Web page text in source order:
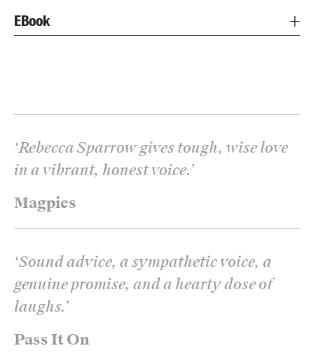
EBook
Magpies
‘Rebecca Sparrow gives tough, wise love
in a vibrant, honest voice.’
Pass It On
‘Sound advice, a sympathetic voice, a
genuine promise, and a hearty dose of
laughs.’